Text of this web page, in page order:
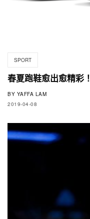
SPORT
春夏跑鞋愈出愈精彩！
BY YAFFA LAM
2019-04-08